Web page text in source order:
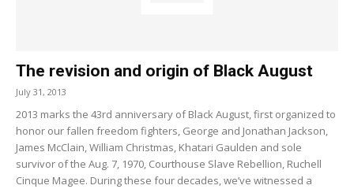
The revision and origin of Black August
July 31, 2013
2013 marks the 43rd anniversary of Black August, first organized to
honor our fallen freedom fighters, George and Jonathan Jackson,
James McClain, William Christmas, Khatari Gaulden and sole
survivor of the Aug. 7, 1970, Courthouse Slave Rebellion, Ruchell
Cinque Magee. During these four decades, we’ve witnessed a